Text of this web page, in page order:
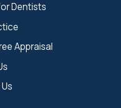
Dentists
Appraisal